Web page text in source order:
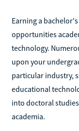
Earning a
opportunities
technology.
upon your
particular industry,
educational
into doctoral
academia.